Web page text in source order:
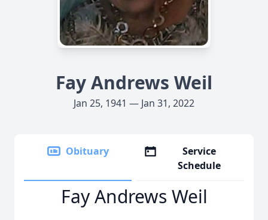
Fay Andrews Weil
Jan 25, 1941 — Jan 31, 2022
Obituary
Service
Schedule
Fay Andrews Weil